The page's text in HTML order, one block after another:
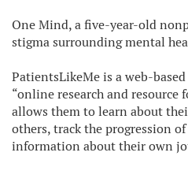
One Mind, a five-year-old
stigma surrounding mental
PatientsLikeMe is a web-
“online research and
allows them to learn about
others, track the progression
information about their own